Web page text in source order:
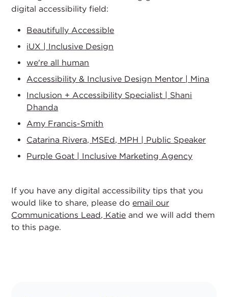
digital accessibility field:
Beautifully Accessible
iUX | Inclusive Design
we're all human
Accessibility & Inclusive Design Mentor | Mina
Inclusion + Accessibility Specialist | Shani
Dhanda
Amy Francis-Smith
Catarina Rivera, MSEd, MPH | Public Speaker
Purple Goat | Inclusive Marketing Agency
If you have any digital accessibility tips that you
would like to share, please do email our
Communications Lead, Katie and we will add them
to this page.